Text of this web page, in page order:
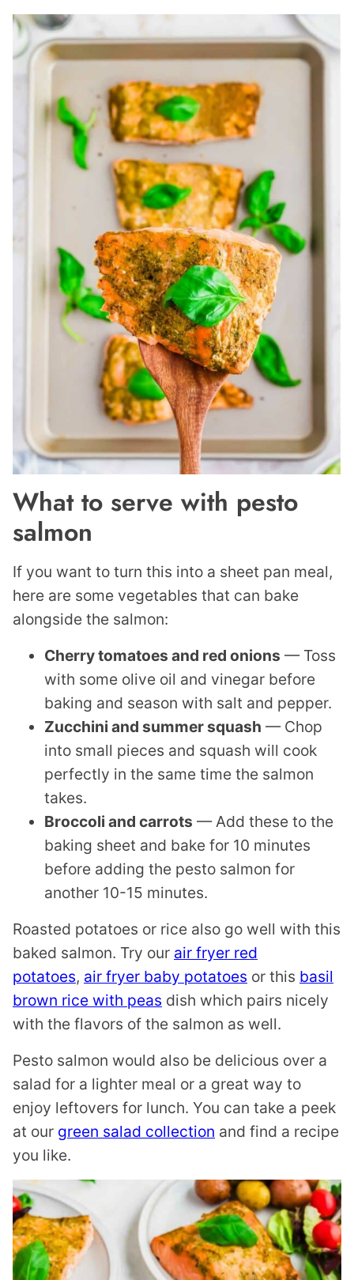
What to serve with pesto
salmon
If you want to turn this into a sheet pan meal,
here are some vegetables that can bake
alongside the salmon:
Cherry tomatoes and red onions — Toss
with some olive oil and vinegar before
baking and season with salt and pepper.
Zucchini and summer squash — Chop
into small pieces and squash will cook
perfectly in the same time the salmon
takes.
Broccoli and carrots — Add these to the
baking sheet and bake for 10 minutes
before adding the pesto salmon for
another 10-15 minutes.
Roasted potatoes or rice also go well with this
baked salmon. Try our air fryer red
potatoes, air fryer baby potatoes or this basil
brown rice with peas dish which pairs nicely
with the flavors of the salmon as well.
Pesto salmon would also be delicious over a
salad for a lighter meal or a great way to
enjoy leftovers for lunch. You can take a peek
at our green salad collection and find a recipe
you like.